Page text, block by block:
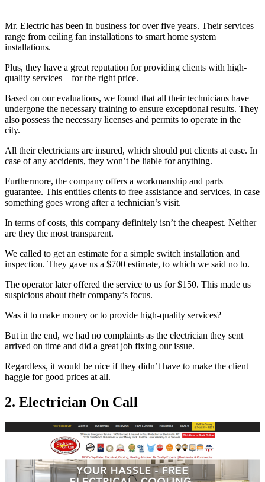
Mr. Electric has been in business for over five years. Their services
range from ceiling fan installations to smart home system
installations.
Plus, they have a great reputation for providing clients with high-
quality services – for the right price.
Based on our evaluations, we found that all their technicians have
undergone the necessary training to ensure exceptional results. They
also possess the necessary licenses and permits to operate in the
city.
All their electricians are insured, which should put clients at ease. In
case of any accidents, they won’t be liable for anything.
Furthermore, the company offers a workmanship and parts
guarantee. This entitles clients to free assistance and services, in case
something goes wrong after a technician’s visit.
In terms of costs, this company definitely isn’t the cheapest. Neither
are they the most transparent.
We called to get an estimate for a simple switch installation and
inspection. They gave us a $700 estimate, to which we said no to.
The operator later offered the service to us for $150. This made us
suspicious about their company’s focus.
Was it to make money or to provide high-quality services?
But in the end, we had no complaints as the electrician they sent
arrived on time and did a great job fixing our issue.
Regardless, it would be nice if they didn’t have to make the client
haggle for good prices at all.
2. Electrician On Call